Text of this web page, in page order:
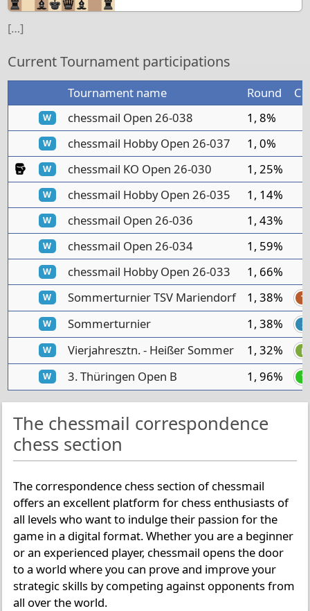
[…]
Current Tournament participations
Tournament name Round
W chessmail Open 26-038 1, 8%
W chessmail Hobby Open 26-037
1, 0%
Knockout Tournament
W chessmail KO Open 26-030 1, 25%
W chessmail Hobby Open 26-035 1, 14%
W chessmail Open 26-036 1, 43%
W chessmail Open 26-034 1, 59%
W chessmail Hobby Open 26-033 1, 66%
W Sommerturnier TSV Mariendorf 1, 38%
W Sommerturnier 1, 38%
W Vierjahresztn. - Heißer Sommer 1, 32%
W 3. Thüringen Open B 1, 96%
The chessmail correspondence
chess section
The correspondence chess section of chessmail
offers an excellent platform for chess enthusiasts of
all levels who want to indulge their passion for the
game in a digital format. Whether you are a beginner
or an experienced player, chessmail opens the door
to a world where you can prove and improve your
strategic skills by competing against opponents from
all over the world.